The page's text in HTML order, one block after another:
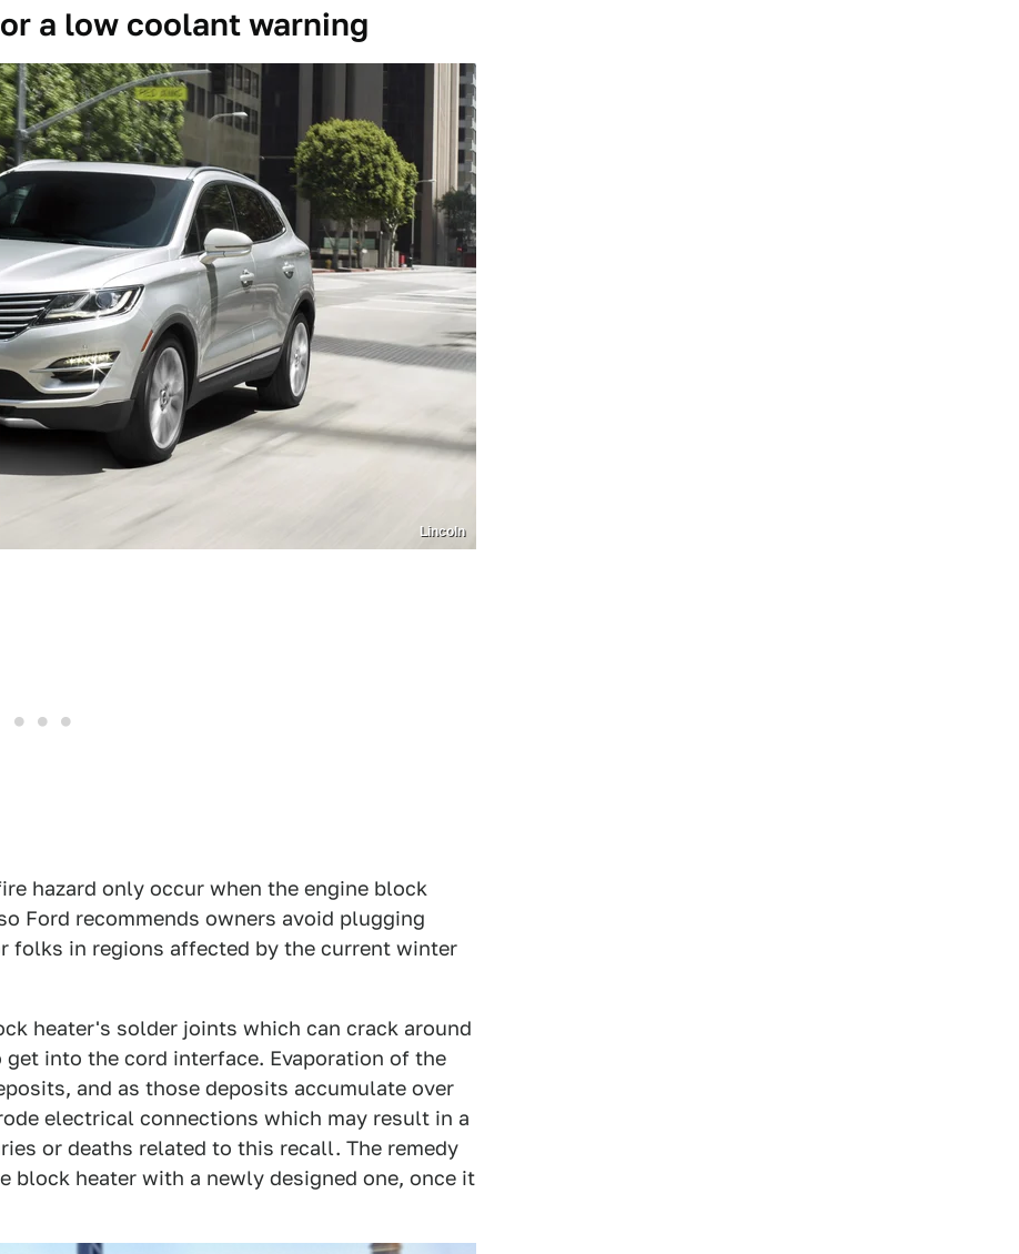
a low coolant warning
Lincoln
hazard only occur when the engine block
Ford recommends owners avoid plugging
folks in regions affected by the current winter
heater's solder joints which can crack around
into the cord interface. Evaporation of the
and as those deposits accumulate over
electrical connections which may result in a
or deaths related to this recall. The remedy
block heater with a newly designed one, once it